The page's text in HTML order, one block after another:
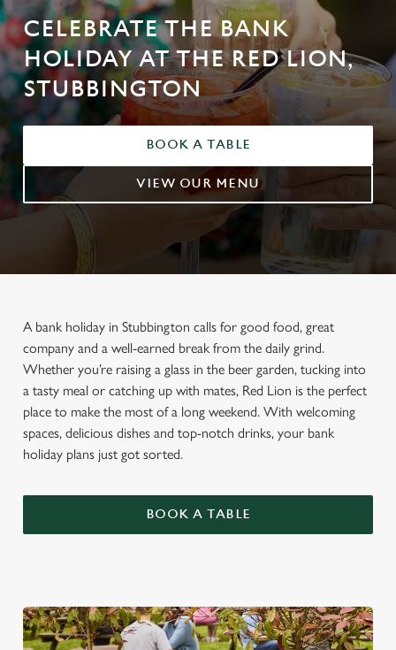
CELEBRATE THE BANK
HOLIDAY AT THE RED LION,
STUBBINGTON
BOOK A TABLE
VIEW OUR MENU
A bank holiday in Stubbington calls for good food, great
company and a well-earned break from the daily grind.
Whether you’re raising a glass in the beer garden, tucking into
a tasty meal or catching up with mates, Red Lion is the perfect
place to make the most of a long weekend. With welcoming
spaces, delicious dishes and top-notch drinks, your bank
holiday plans just got sorted.
BOOK A TABLE